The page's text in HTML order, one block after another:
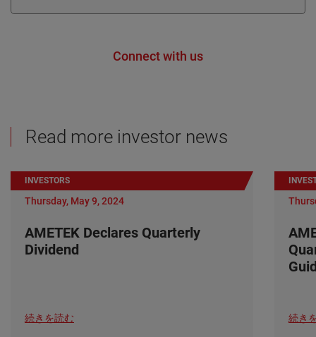
Connect with us
Read more investor news
INVESTORS
Thursday, May 9, 2024
AMETEK Declares Quarterly
Dividend
続きを読む 続き